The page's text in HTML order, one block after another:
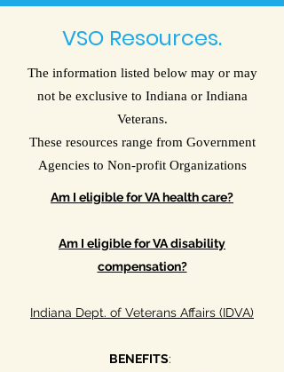
VSO Resources.
The information listed below may or may
not be exclusive to Indiana or Indiana
Veterans.
These resources range from Government
Agencies to Non-profit Organizations
Am I eligible for VA health care?
Am I eligible for VA disability
compensation?
Indiana Dept. of Veterans Affairs (IDVA)
BENEFITS: